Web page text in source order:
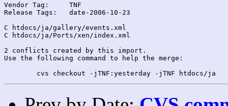
Vendor Tag:	TNF
Release Tags:	date-2006-10-23
C htdocs/ja/gallery/events.xml
C htdocs/ja/Ports/xen/index.xml
2 conflicts created by this import.
Use the following command to help the merge: